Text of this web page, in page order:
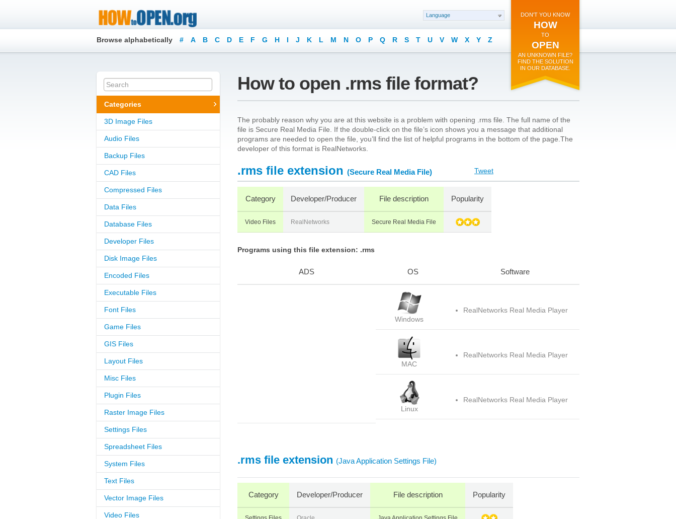
Browse alphabetically # A B C D E F G H I J K L M N O P Q R S T U V W X Y Z
DON'T YOU KNOW
HOW
TO
OPEN
AN UNKNOWN FILE?
FIND THE SOLUTION
IN OUR DATABASE.
Language
Categories
3D Image Files
Audio Files
Backup Files
CAD Files
Compressed Files
Data Files
Database Files
Developer Files
Disk Image Files
Encoded Files
Executable Files
Font Files
Game Files
GIS Files
Layout Files
Misc Files
Plugin Files
Raster Image Files
Settings Files
Spreadsheet Files
System Files
Text Files
Vector Image Files
Video Files
How to open .rms file format?
The probably reason why you are at this website is a problem with opening .rms file. The full name of the
file is Secure Real Media File. If the double-click on the file’s icon shows you a message that additional
programs are needed to open the file, you’ll find the list of helpful programs in the bottom of the page.The
developer of this format is RealNetworks.
.rms file extension (Secure Real Media File) Tweet
Category Developer/Producer File description Popularity
Video Files RealNetworks Secure Real Media File
Programs using this file extension: .rms
ADS OS Software
Windows
RealNetworks Real Media Player
MAC
RealNetworks Real Media Player
Linux
RealNetworks Real Media Player
.rms file extension (Java Application Settings File)
Category Developer/Producer File description Popularity